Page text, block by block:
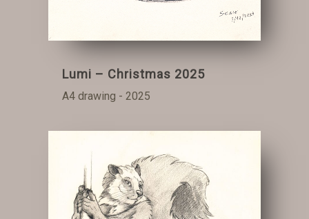
Lumi – Christmas 2025
A4 drawing - 2025